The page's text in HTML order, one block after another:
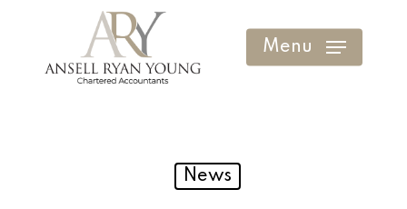
Menu
News